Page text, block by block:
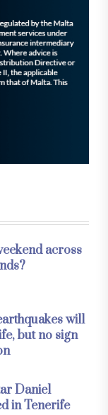
across
will
but no sign
Daniel
in Tenerife